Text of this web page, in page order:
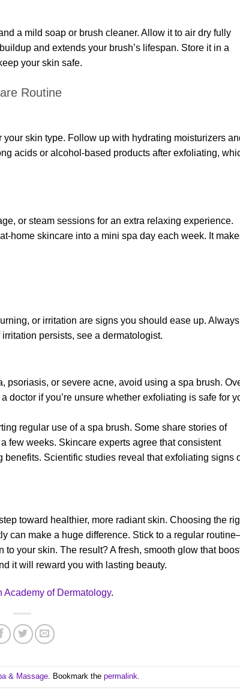
a mild soap or brush cleaner. Allow it to air dry fully
and extends your brush’s lifespan. Store it in a
your skin safe.
Routine
skin type. Follow up with hydrating moisturizers
acids or alcohol-based products after exfoliating,
or steam sessions for an extra relaxing experience.
home skincare into a mini spa day each week. It
or irritation are signs you should ease up.
persists, see a dermatologist.
psoriasis, or severe acne, avoid using a spa brush.
doctor if you’re unsure whether exfoliating is safe for
regular use of a spa brush. Some share stories of
few weeks. Skincare experts agree that consistent
Scientific studies reveal that exfoliating signs
toward healthier, more radiant skin. Choosing the
can make a huge difference. Stick to a regular
your skin. The result? A fresh, smooth glow that
it will reward you with lasting beauty.
Academy of Dermatology.
& Massage. Bookmark thepermalink.